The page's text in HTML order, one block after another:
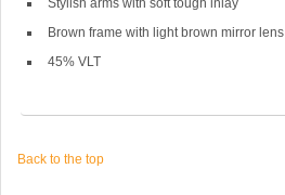
Brown frame with light brown mirror lens
45% VLT
Back to the top